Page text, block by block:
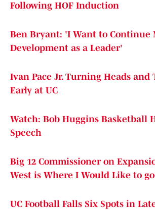
Following HOF Induction
Ben Bryant: 'I Want to Continue
Development as a Leader'
Ivan Pace Jr. Turning Heads and
Early at UC
Watch: Bob Huggins Basketball
Speech
Big 12 Commissioner on
West is Where I Would Like to
UC Football Falls Six Spots in